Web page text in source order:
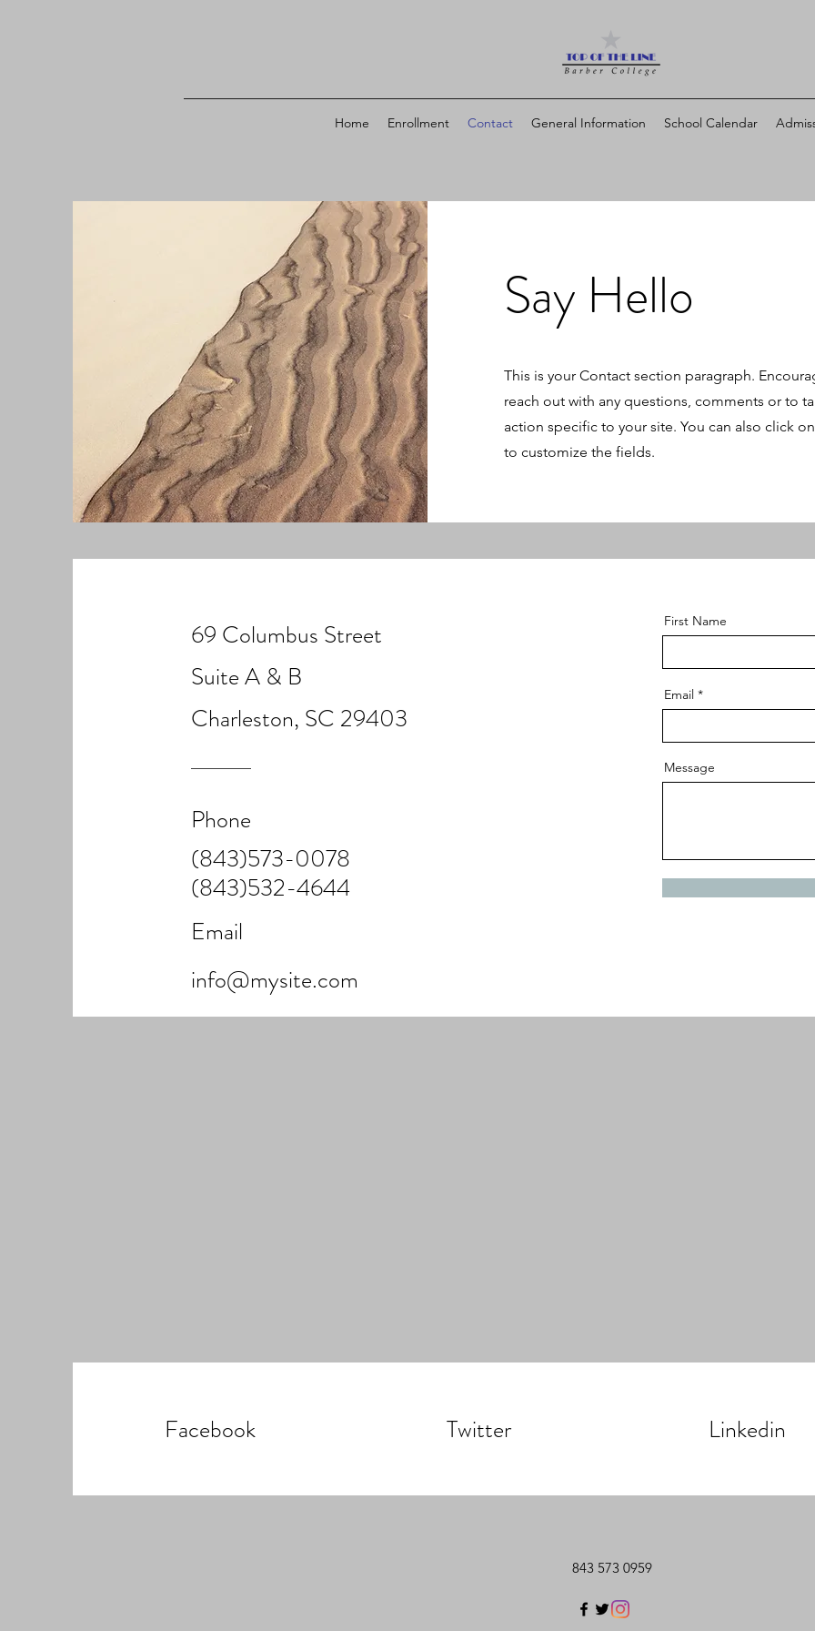
Home Enrollment Contact General Information School Calendar
Say Hello
This is your Contact section paragraph.
reach out with any questions, comments or to
action specific to your site. You can also click
to customize the fields.
69 Columbus Street
Suite A & B
Charleston, SC 29403
Phone
(843)573-0078
(843)532-4644
Email
First Name
Email
Message
info@mysite.com
Facebook Twitter Linkedin
843 573 0959